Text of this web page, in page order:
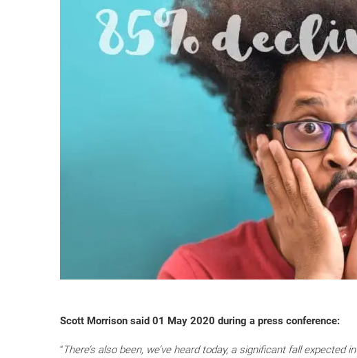
Scott Morrison said 01 May 2020 during a press conference:
“There’s also been, we’ve heard today, a significant fall expected in